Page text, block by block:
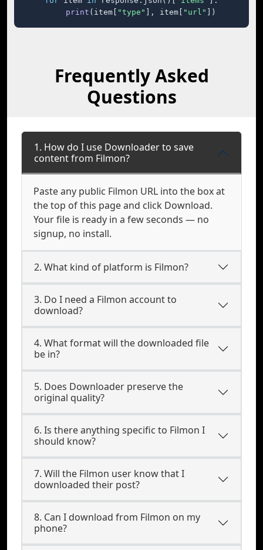
print (item[ "type" ], item[ "url" ])
Frequently Asked
Questions
1. How do I use Downloader to save
content from Filmon?
Paste any public Filmon URL into the box at
the top of this page and click Download.
Your file is ready in a few seconds — no
signup, no install.
2. What kind of platform is Filmon?
3. Do I need a Filmon account to
download?
4. What format will the downloaded file
be in?
5. Does Downloader preserve the
original quality?
6. Is there anything specific to Filmon I
should know?
7. Will the Filmon user know that I
downloaded their post?
8. Can I download from Filmon on my
phone?